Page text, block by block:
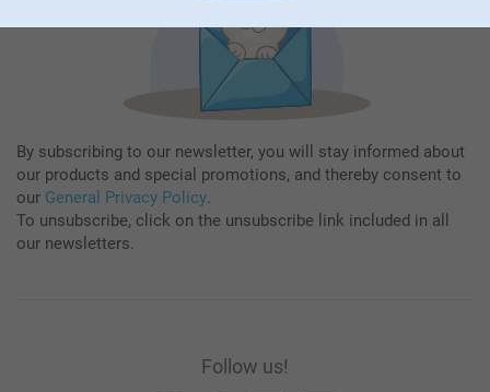
By subscribing to our newsletter, you will stay informed about
our products and special promotions, and thereby consent to
our General Privacy Policy.
To unsubscribe, click on the unsubscribe link included in all
our newsletters.
Follow us!